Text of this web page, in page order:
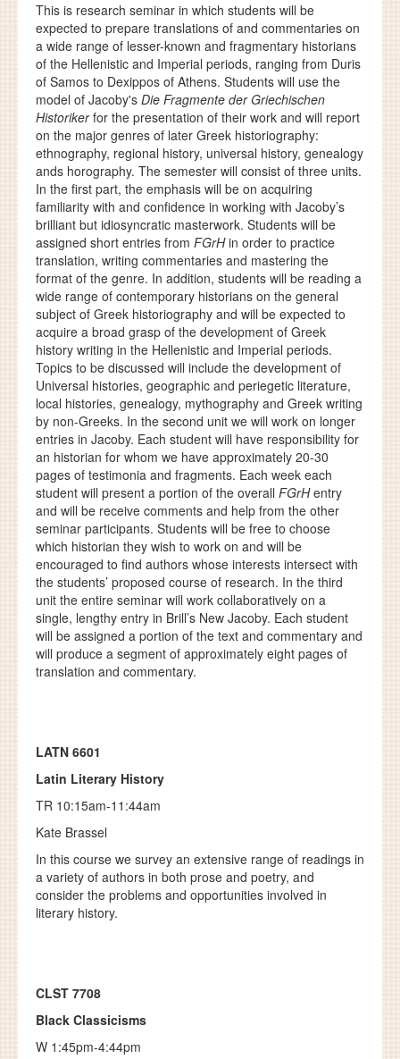
This is research seminar in which students will be
expected to prepare translations of and commentaries on
a wide range of lesser-known and fragmentary historians
of the Hellenistic and Imperial periods, ranging from Duris
of Samos to Dexippos of Athens. Students will use the
model of Jacoby's Die Fragmente der Griechischen
Historikerfor the presentation of their work and will report
on the major genres of later Greek historiography:
ethnography, regional history, universal history, genealogy
ands horography. The semester will consist of three units.
In the first part, the emphasis will be on acquiring
familiarity with and confidence in working with Jacoby’s
brilliant but idiosyncratic masterwork. Students will be
assigned short entries from FGrHin order to practice
translation, writing commentaries and mastering the
format of the genre. In addition, students will be reading a
wide range of contemporary historians on the general
subject of Greek historiography and will be expected to
acquire a broad grasp of the development of Greek
history writing in the Hellenistic and Imperial periods.
Topics to be discussed will include the development of
Universal histories, geographic and periegetic literature,
local histories, genealogy, mythography and Greek writing
by non-Greeks. In the second unit we will work on longer
entries in Jacoby. Each student will have responsibility for
an historian for whom we have approximately 20-30
pages of testimonia and fragments. Each week each
student will present a portion of the overall FGrHentry
and will be receive comments and help from the other
seminar participants. Students will be free to choose
which historian they wish to work on and will be
encouraged to find authors whose interests intersect with
the students’ proposed course of research. In the third
unit the entire seminar will work collaboratively on a
single, lengthy entry in Brill’s New Jacoby. Each student
will be assigned a portion of the text and commentary and
will produce a segment of approximately eight pages of
translation and commentary.
LATN 6601
Latin Literary History
TR 10:15am-11:44am
Kate Brassel
In this course we survey an extensive range of readings in
a variety of authors in both prose and poetry, and
consider the problems and opportunities involved in
literary history.
CLST 7708
Black Classicisms
W 1:45pm-4:44pm